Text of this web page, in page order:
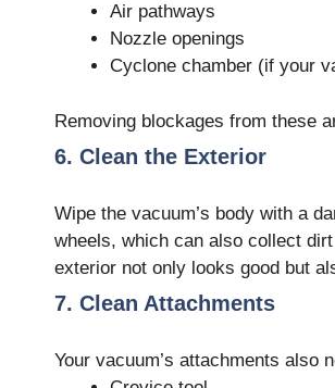
Air pathways
Nozzle openings
Cyclone chamber (if your
Removing blockages from these
6. Clean the Exterior
Wipe the vacuum’s body with a
wheels, which can also collect
exterior not only looks good but
7. Clean Attachments
Your vacuum’s attachments also